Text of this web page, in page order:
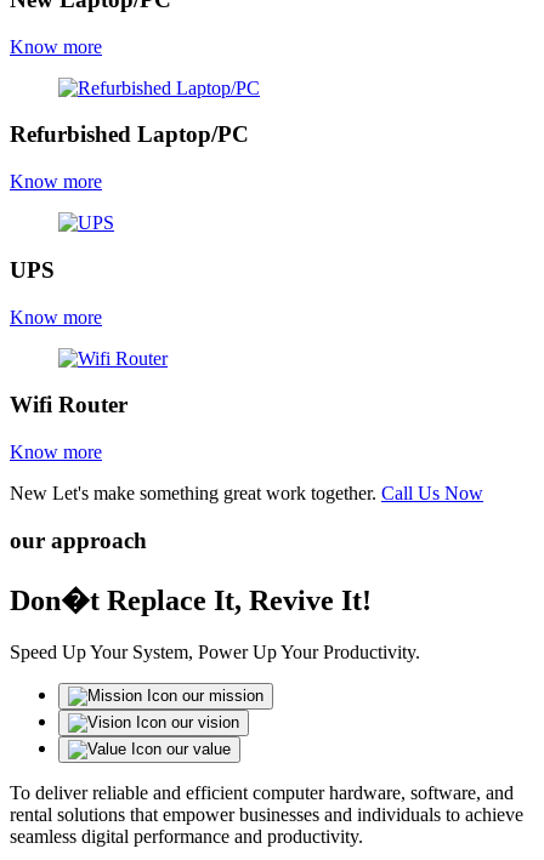
Know more
Refurbished Laptop/PC
Know more
UPS
Know more
Wifi Router
Know more
New Let's make something great work together. Call Us Now
our approach
Don�t Replace It, Revive It!
Speed Up Your System, Power Up Your Productivity.
our mission
our vision
our value
To deliver reliable and efficient computer hardware, software, and
rental solutions that empower businesses and individuals to achieve
seamless digital performance and productivity.